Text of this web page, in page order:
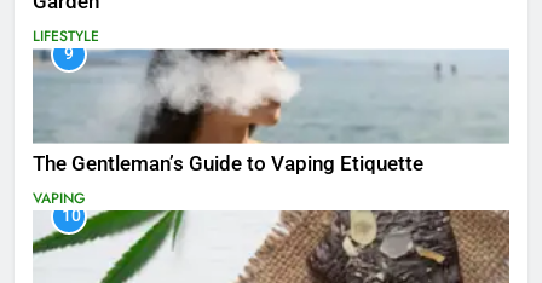
LIFESTYLE
9
The Gentleman’s Guide to Vaping Etiquette
VAPING
10